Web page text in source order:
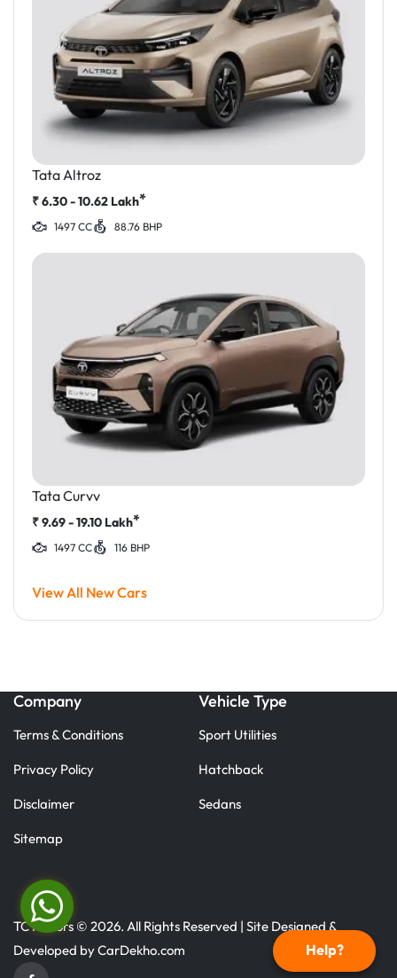
Tata Altroz
₹6.30 - 10.62 Lakh*
1497 CC 88.76 BHP
Tata Curvv
₹9.69 - 19.10 Lakh*
1497 CC 116 BHP
View All New Cars
Help?
Company
Terms & Conditions
Privacy Policy
Disclaimer
Sitemap
Vehicle Type
Sport Utilities
Hatchback
Sedans
TC Motors © 2026. All Rights Reserved | Site Designed &
Developed byCarDekho.com